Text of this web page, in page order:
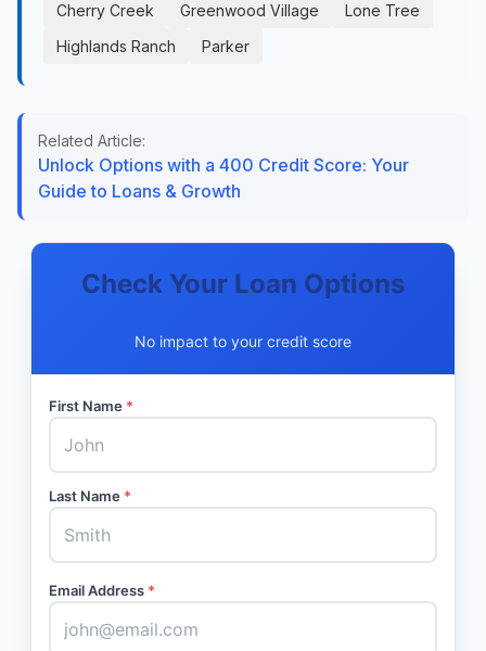
Cherry Creek Greenwood Village
Lone Tree
Highlands Ranch
Parker
Related Article:
Unlock Options with a 400 Credit Score: Your
Guide to Loans & Growth
Check Your Loan Options
No impact to your credit score
First Name *
Last Name *
Email Address *